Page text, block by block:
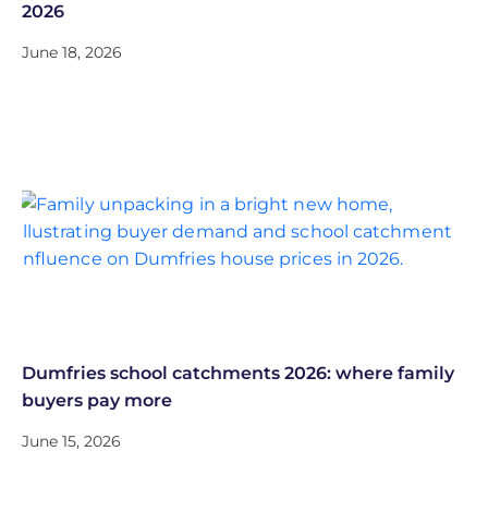
2026
June 18, 2026
Dumfries school catchments 2026: where family
buyers pay more
June 15, 2026